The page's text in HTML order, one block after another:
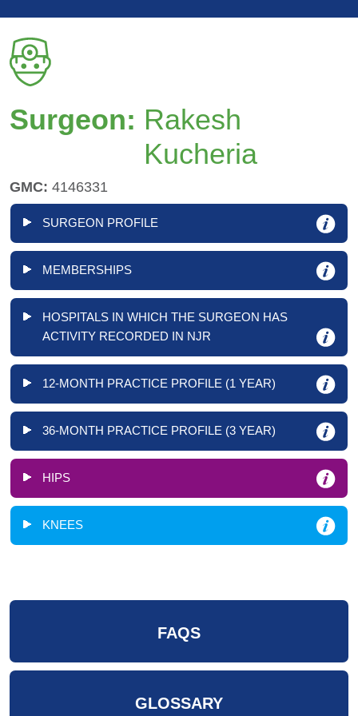
Surgeon: Rakesh
Kucheria
GMC: 4146331
SURGEON PROFILE
MEMBERSHIPS
HOSPITALS IN WHICH THE SURGEON HAS
ACTIVITY RECORDED IN NJR
12-MONTH PRACTICE PROFILE (1 YEAR)
36-MONTH PRACTICE PROFILE (3 YEAR)
HIPS
KNEES
FAQS
GLOSSARY